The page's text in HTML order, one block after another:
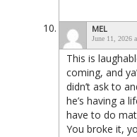
MEL
June 11, 2026
This is
coming, and
didn’t ask to
he’s having a
have to do
You broke it,